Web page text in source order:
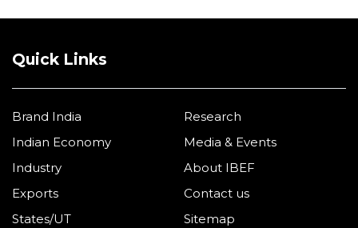
Quick Links
Brand India
Indian Economy
Industry
Exports
States/UT
Research
Media & Events
About IBEF
Contact us
Sitemap